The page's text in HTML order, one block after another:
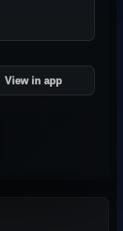
View in app